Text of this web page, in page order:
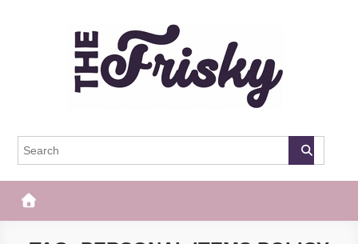
The Frisky